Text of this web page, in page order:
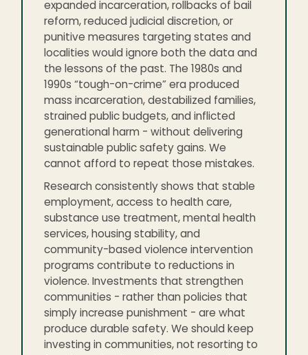
expanded incarceration, rollbacks of bail
reform, reduced judicial discretion, or
punitive measures targeting states and
localities would ignore both the data and
the lessons of the past. The 1980s and
1990s “tough-on-crime” era produced
mass incarceration, destabilized families,
strained public budgets, and inflicted
generational harm - without delivering
sustainable public safety gains. We
cannot afford to repeat those mistakes.
Research consistently shows that stable
employment, access to health care,
substance use treatment, mental health
services, housing stability, and
community-based violence intervention
programs contribute to reductions in
violence. Investments that strengthen
communities - rather than policies that
simply increase punishment - are what
produce durable safety. We should keep
investing in communities, not resorting to